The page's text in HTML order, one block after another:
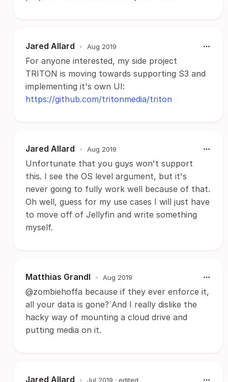
Jared Allard • Aug 2019
For anyone interested, my side project
TRITON is moving towards supporting S3 and
implementing it's own UI:
https://github.com/tritonmedia/triton
Jared Allard • Aug 2019
Unfortunate that you guys won't support
this. I see the OS level argument, but it's
never going to fully work well because of that.
Oh well, guess for my use cases I will just have
to move off of Jellyfin and write something
myself.
Matthias Grandl • Aug 2019
@zombiehoffa because if they ever enforce it,
all your data is gone?`And I really dislike the
hacky way of mounting a cloud drive and
putting media on it.
Jared Allard • Jul 2019 · edited